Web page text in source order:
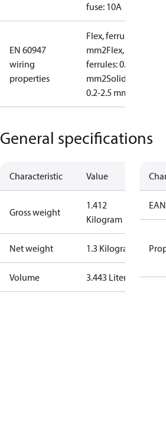
fuse: 10A
EN 60947
wiring
properties
Flex, ferrules: 0.2-1.5
mm2Flex, no
ferrules: 0.2-2.5
mm2Solid/stranded:
0.2-2.5 mm2
General specifications
Characteristic Value
Gross weight
1.412
Kilogram
Net weight 1.3 Kilogram
Volume 3.443 Liter